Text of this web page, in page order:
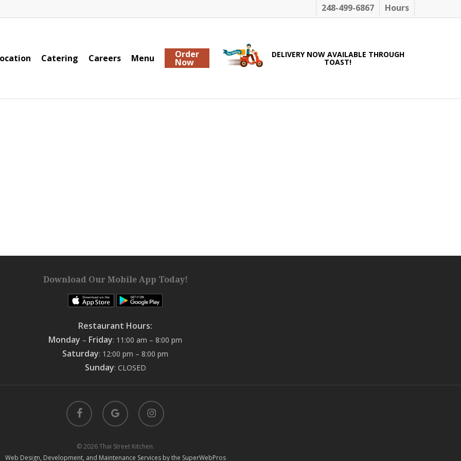
248-499-6867 Hours
Catering Careers Menu Order
Now
DELIVERY NOW AVAILABLE THROUGH
TOAST!
Download Our Mobile App Today!
Restaurant Hours:
Monday – Friday: 11:00 am – 8:00 pm
Saturday: 12:00 pm – 8:00 pm
Sunday: CLOSED
facebook
google-
plus
instagram
© 2026 Thai Street Kitchen.
Web Design, Development, and Maintenance Services by the SuperWebPros